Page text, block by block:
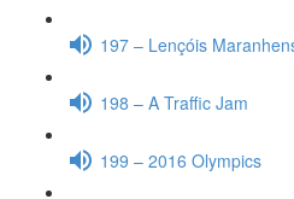
197 – Lençóis
198 – A Traffic Jam
199 – 2016 Olympics